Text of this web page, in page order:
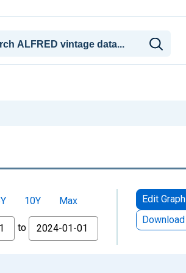
10Y Max
to
Edit Graph
Download